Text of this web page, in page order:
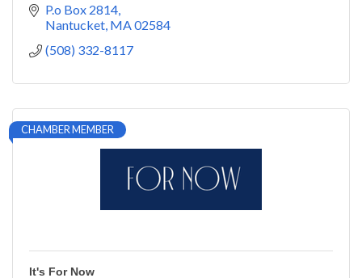
P.o Box 2814
Nantucket MA 02584
(508) 332-8117
CHAMBER MEMBER
It's For Now